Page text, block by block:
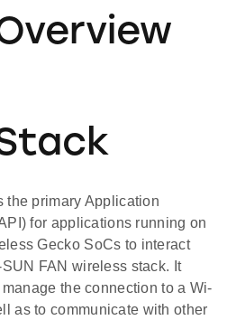
the primary Application
for applications running on
Gecko SoCs to interact
FAN wireless stack. It
the connection to a Wi-
as to communicate with other